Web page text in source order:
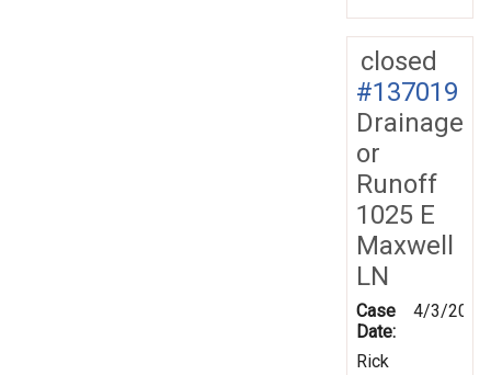
closed
#137019
Drainage
or
Runoff
1025 E
Maxwell
LN
Case
Date:
4/3/2014
Rick